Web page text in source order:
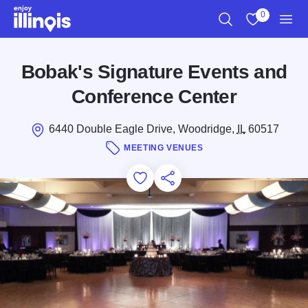
Skip to main content
0
Bobak's Signature Events and
Conference Center
6440 Double Eagle Drive, Woodridge, IL60517
MEETING VENUES
Add to Favorites
Save for Later
Share this